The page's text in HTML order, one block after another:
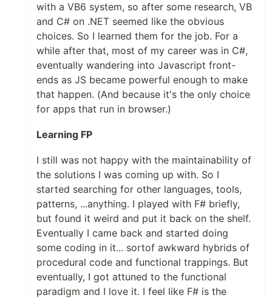
with a VB6 system, so after some research, VB
and C# on .NET seemed like the obvious
choices. So I learned them for the job. For a
while after that, most of my career was in C#,
eventually wandering into Javascript front-
ends as JS became powerful enough to make
that happen. (And because it's the only choice
for apps that run in browser.)
Learning FP
I still was not happy with the maintainability of
the solutions I was coming up with. So I
started searching for other languages, tools,
patterns, ...anything. I played with F# briefly,
but found it weird and put it back on the shelf.
Eventually I came back and started doing
some coding in it... sortof awkward hybrids of
procedural code and functional trappings. But
eventually, I got attuned to the functional
paradigm and I love it. I feel like F# is the